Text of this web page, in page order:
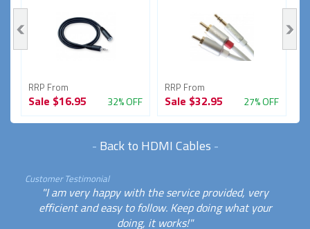
RRP From
Sale $16.95 32% OFF
RRP From
Sale $32.95 27% OFF
- Back to HDMI Cables -
Customer Testimonial
"I am very happy with the service provided, very
efficient and easy to follow. Keep doing what your
doing, it works!"